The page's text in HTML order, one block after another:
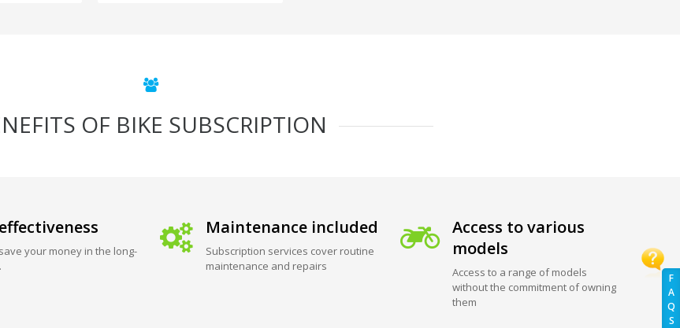
F
A
Q
S
OF BIKE SUBSCRIPTION
your money in the long-
Maintenance included
Subscription services cover routine
maintenance and repairs
Access to various
models
Access to a range of models
without the commitment of owning
them